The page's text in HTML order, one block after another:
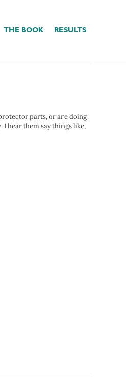
THE BOOK RESULTS
parts, or are doing
hear them say things like,